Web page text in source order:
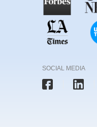
SOCIAL MEDIA